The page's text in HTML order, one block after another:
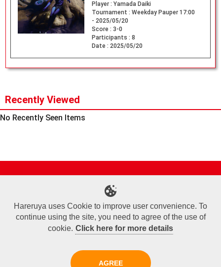
Player : Yamada Daiki
Tournament : Weekday Pauper 17:00
- 2025/05/20
Score : 3-0
Participants : 8
Date : 2025/05/20
Recently Viewed
No Recently Seen Items
Terms of Use
Commercial Transaction Law
Personal Information Privacy Policy
Cookie Policy
Company Overview
Join Us
Hareruya uses Cookie to improve user convenience. To
continue using the site, you need to agree of the use of
cookie. Click here for more details
AGREE